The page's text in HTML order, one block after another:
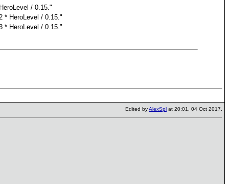
/ 0.15."
* HeroLevel / 0.15."
* HeroLevel / 0.15."
Edited byAlexSpl at 20:01, 04 Oct 2017.